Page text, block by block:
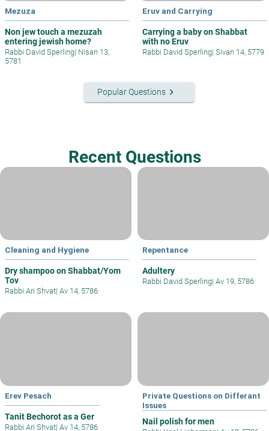
Mezuza
Non jew touch a mezuzah
entering jewish home?
Rabbi David Sperling| Nisan 13,
5781
Eruv and Carrying
Carrying a baby on Shabbat
with no Eruv
Rabbi David Sperling| Sivan 14, 5779
Popular Questionskeyboard_arrow_right
Recent Questions
Cleaning and Hygiene
Dry shampoo on Shabbat/Yom
Tov
Rabbi Ari Shvat| Av 14, 5786
Repentance
Adultery
Rabbi David Sperling| Av 19, 5786
Erev Pesach
Tanit Bechorot as a Ger
Rabbi Ari Shvat| Av 14, 5786
Private Questions on Differant
Issues
Nail polish for men